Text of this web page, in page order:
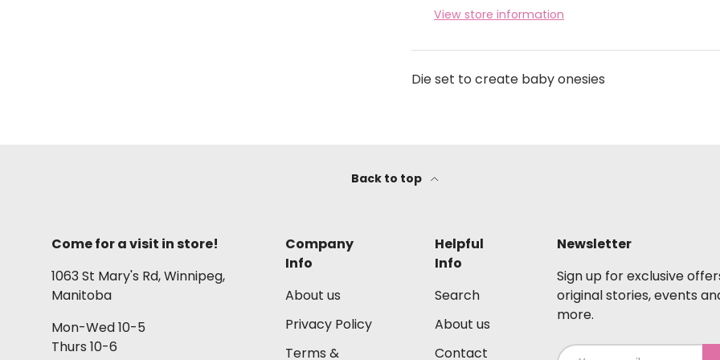
View store information
Die set to create baby onesies
Back to top
Come for a visit in store!
1063 St Mary's Rd, Winnipeg,
Manitoba
Mon-Wed 10-5
Thurs 10-6
Company
Info
About us
Privacy Policy
Terms &
Helpful
Info
Search
About us
Contact
Newsletter
Sign up for exclusive
original stories, events
more.
Email